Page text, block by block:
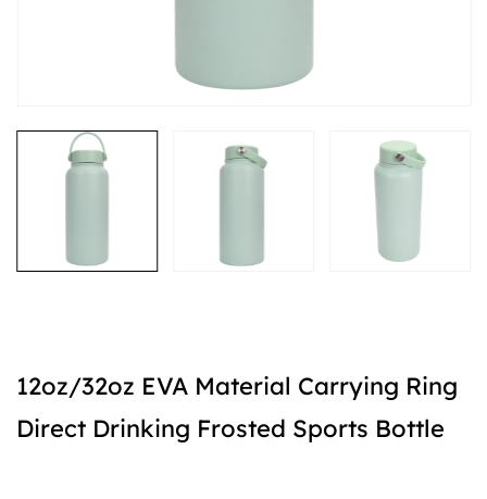
12oz/32oz EVA Material Carrying Ring
Direct Drinking Frosted Sports Bottle